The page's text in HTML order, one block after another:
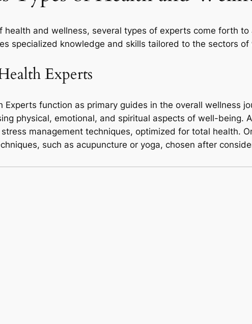
health and wellness, several types of experts come forth
specialized knowledge and skills tailored to the sectors
Experts
Experts function as primary guides in the overall wellness
physical, emotional, and spiritual aspects of well-being.
management techniques, optimized for total health.
such as acupuncture or yoga, chosen after